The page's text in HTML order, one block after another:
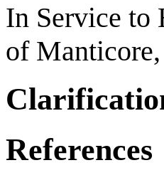
In Service to
of
References